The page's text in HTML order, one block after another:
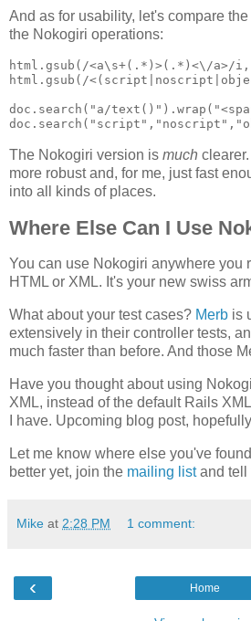
And as for usability, let's compare
the Nokogiri operations:
html.gsub(/<a\s+(.*)>(.*)<\/a>/i,
html.gsub(/
doc.search("a/
The Nokogiri version is much
more robust and, for me, just fast
into all kinds of places.
Where Else Can I Use
You can use Nokogiri anywhere you
HTML or XML. It's your new swiss
What about your test cases? Merb is
extensively in their controller tests,
much faster than before. And those
Have you thought about using
XML, instead of the default Rails
I have. Upcoming blog post,
Let me know where else you've
better yet, join the mailing listand tell
Mike at 2:28 PM 1 comment:
‹ Home